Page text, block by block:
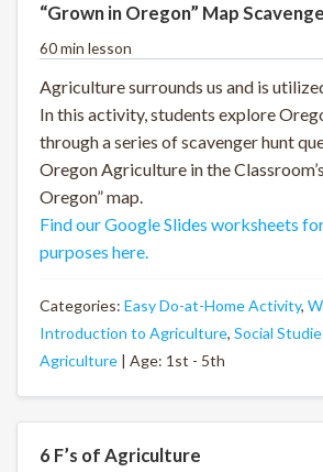
“Grown in Oregon” Map
60 min lesson
Agriculture surrounds us and is
In this activity, students explore
through a series of scavenger hunt
Oregon Agriculture in the
Oregon” map.
Find our Google Slides worksheets
purposes here.
Categories: Easy Do-at-Home Activity,
Introduction to Agriculture, Social
Agriculture | Age: 1st - 5th
6 F’s of Agriculture